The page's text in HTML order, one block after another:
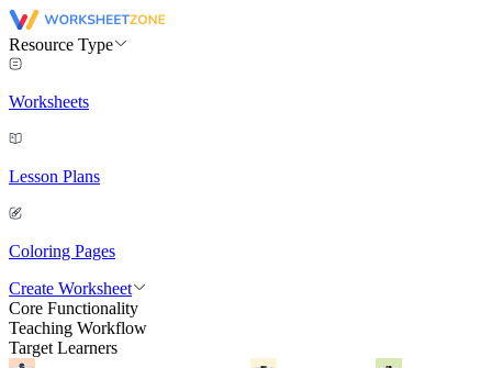
Resource Type
Worksheets
Lesson Plans
Coloring Pages
Create Worksheet
Core Functionality
Teaching Workflow
Target Learners